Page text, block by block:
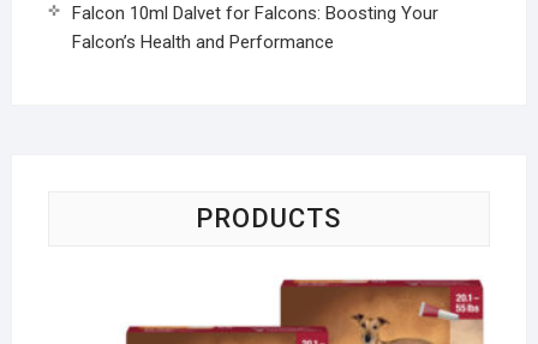
Falcon 10ml Dalvet for Falcons: Boosting Your
Falcon’s Health and Performance
PRODUCTS